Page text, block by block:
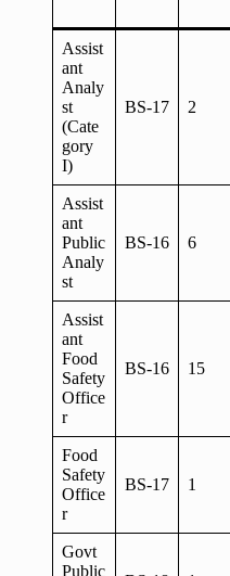
Assist
ant
Analy
st
(Cate
gory
I)
BS-17 2
Assist
ant
Public
Analy
st
BS-16 6
Assist
ant
Food
Safety
Office
r
BS-16 15
Food
Safety
Office
r
BS-17 1
Govt
Public